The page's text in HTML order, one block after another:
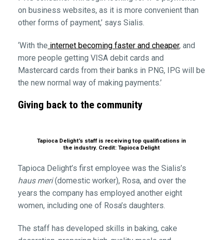
on business websites, as it is more convenient than
other forms of payment,’ says Sialis.
‘With the internet becoming faster and cheaper, and
more people getting VISA debit cards and
Mastercard cards from their banks in PNG, IPG will be
the new normal way of making payments.’
Giving back to the community
Tapioca Delight’s staff is receiving top qualifications in
the industry. Credit: Tapioca Delight
Tapioca Delight’s first employee was the Sialis’s
haus meri(domestic worker), Rosa, and over the
years the company has employed another eight
women, including one of Rosa’s daughters.
The staff has developed skills in baking, cake